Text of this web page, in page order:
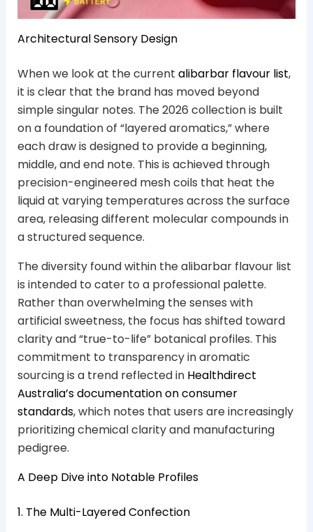
Architectural Sensory Design
When we look at the current alibarbar flavour list,
it is clear that the brand has moved beyond
simple singular notes. The 2026 collection is built
on a foundation of “layered aromatics,” where
each draw is designed to provide a beginning,
middle, and end note. This is achieved through
precision-engineered mesh coils that heat the
liquid at varying temperatures across the surface
area, releasing different molecular compounds in
a structured sequence.
The diversity found within the alibarbar flavour list
is intended to cater to a professional palette.
Rather than overwhelming the senses with
artificial sweetness, the focus has shifted toward
clarity and “true-to-life” botanical profiles. This
commitment to transparency in aromatic
sourcing is a trend reflected in Healthdirect
Australia’s documentation on consumer
standards, which notes that users are increasingly
prioritizing chemical clarity and manufacturing
pedigree.
A Deep Dive into Notable Profiles
1. The Multi-Layered Confection